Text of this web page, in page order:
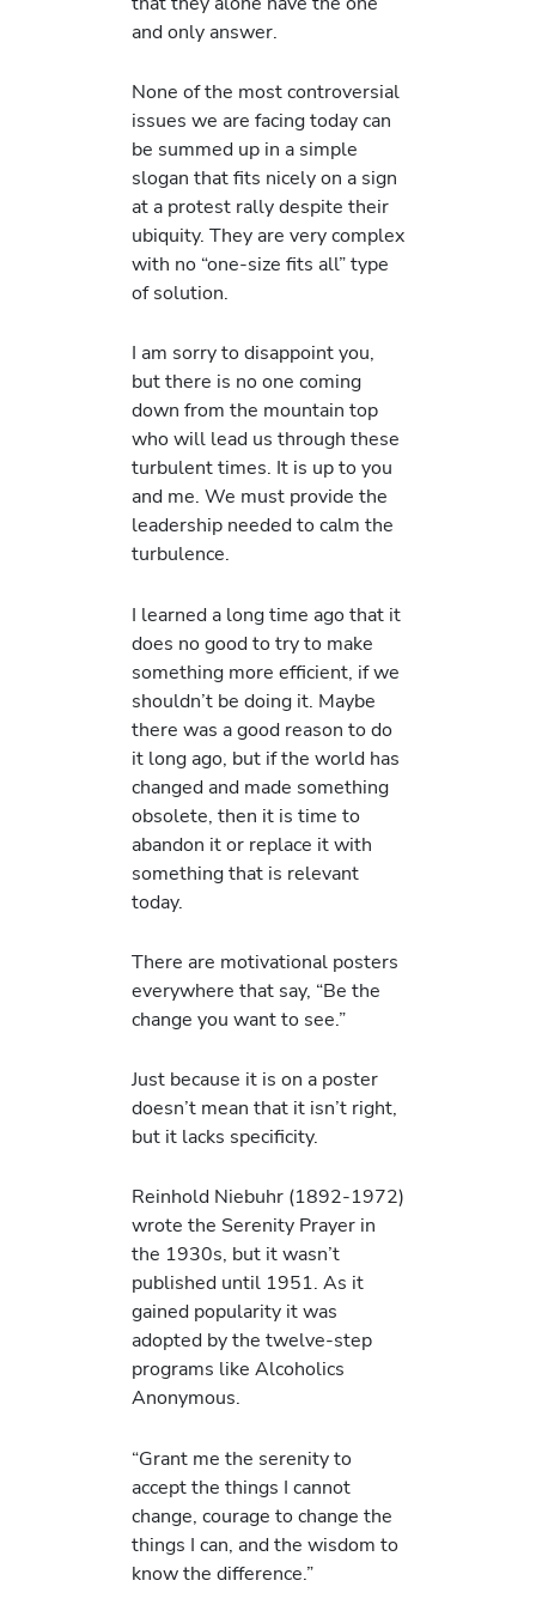
and only answer.
None of the most controversial
issues we are facing today can
be summed up in a simple
slogan that fits nicely on a sign
at a protest rally despite their
ubiquity. They are very complex
with no “one-size fits all” type
of solution.
I am sorry to disappoint you,
but there is no one coming
down from the mountain top
who will lead us through these
turbulent times. It is up to you
and me. We must provide the
leadership needed to calm the
turbulence.
I learned a long time ago that it
does no good to try to make
something more efficient, if we
shouldn’t be doing it. Maybe
there was a good reason to do
it long ago, but if the world has
changed and made something
obsolete, then it is time to
abandon it or replace it with
something that is relevant
today.
There are motivational posters
everywhere that say, “Be the
change you want to see.”
Just because it is on a poster
doesn’t mean that it isn’t right,
but it lacks specificity.
Reinhold Niebuhr (1892-1972)
wrote the Serenity Prayer in
the 1930s, but it wasn’t
published until 1951. As it
gained popularity it was
adopted by the twelve-step
programs like Alcoholics
Anonymous.
“Grant me the serenity to
accept the things I cannot
change, courage to change the
things I can, and the wisdom to
know the difference.”